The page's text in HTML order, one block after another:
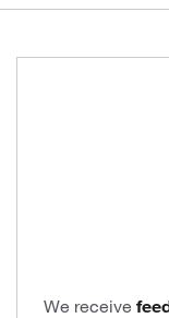
We receive